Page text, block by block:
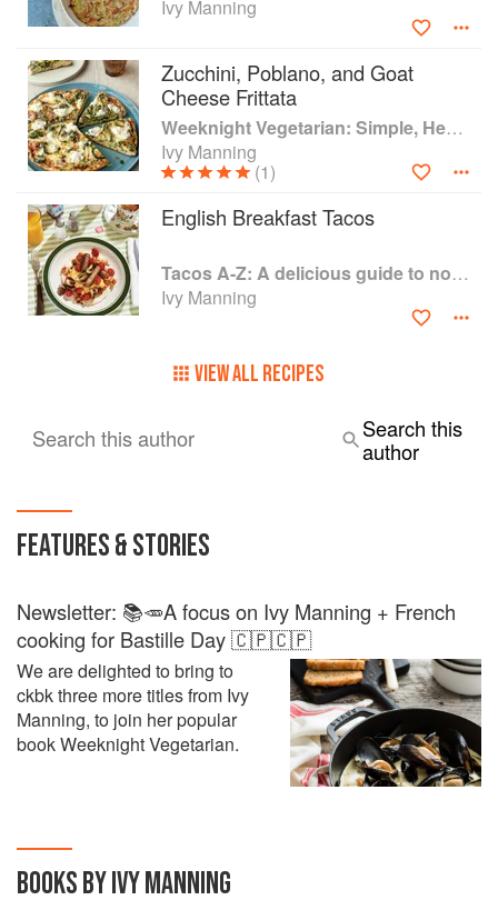
Ivy Manning
Zucchini, Poblano, and Goat
Cheese Frittata
Weeknight Vegetarian: Simple, Healthy Meals for Every Night of the Week (Williams-Sonoma)
Ivy Manning
(1)
English Breakfast Tacos
Tacos A-Z: A delicious guide to non-traditional tacos
Ivy Manning
VIEW ALL RECIPES
Search this author
Search this
author
FEATURES & STORIES
Newsletter: 📚🥕A focus on Ivy Manning + French
cooking for Bastille Day 🇨🇵🇨🇵
We are delighted to bring to
ckbk three more titles from Ivy
Manning, to join her popular
book Weeknight Vegetarian.
BOOKS BY IVY MANNING